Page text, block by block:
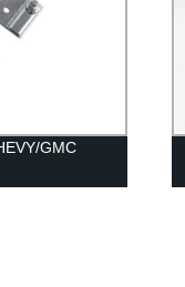
GMC